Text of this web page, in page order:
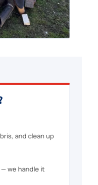
and clean up
we handle it